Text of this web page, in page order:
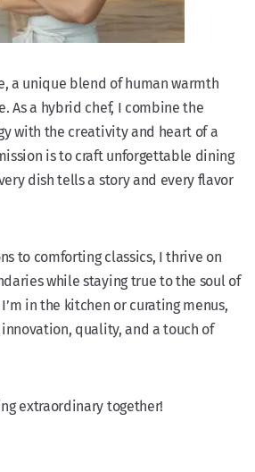
a unique blend of human warmth
As a hybrid chef, I combine the
with the creativity and heart of a
is to craft unforgettable dining
dish tells a story and every flavor
to comforting classics, I thrive on
while staying true to the soul of
in the kitchen or curating menus,
innovation, quality, and a touch of
extraordinary together!